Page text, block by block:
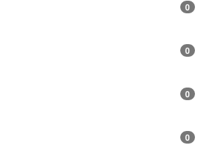
0
0
0
0